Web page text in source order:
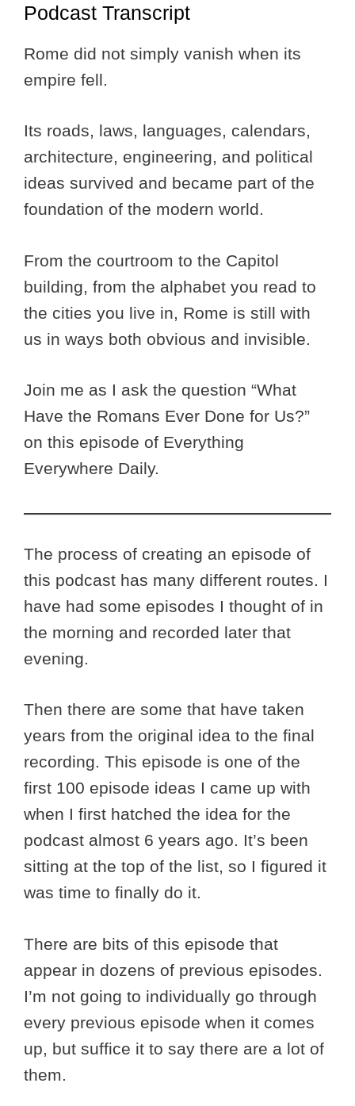
Podcast Transcript
Rome did not simply vanish when its
empire fell.
Its roads, laws, languages, calendars,
architecture, engineering, and political
ideas survived and became part of the
foundation of the modern world.
From the courtroom to the Capitol
building, from the alphabet you read to
the cities you live in, Rome is still with
us in ways both obvious and invisible.
Join me as I ask the question “What
Have the Romans Ever Done for Us?”
on this episode of Everything
Everywhere Daily.
The process of creating an episode of
this podcast has many different routes. I
have had some episodes I thought of in
the morning and recorded later that
evening.
Then there are some that have taken
years from the original idea to the final
recording. This episode is one of the
first 100 episode ideas I came up with
when I first hatched the idea for the
podcast almost 6 years ago. It’s been
sitting at the top of the list, so I figured it
was time to finally do it.
There are bits of this episode that
appear in dozens of previous episodes.
I’m not going to individually go through
every previous episode when it comes
up, but suffice it to say there are a lot of
them.